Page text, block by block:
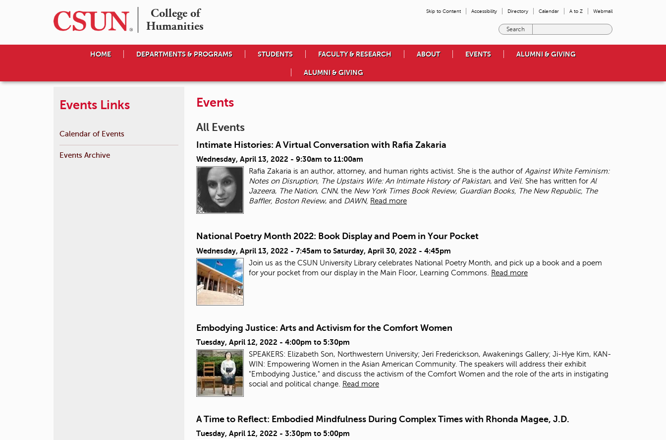
College of
Humanities
Skip to Content Accessibility Directory Calendar A to Z Webmail
e
o
u
w
a
HOME DEPARTMENTS & PROGRAMS STUDENTS FACULTY & RESEARCH ABOUT EVENTS ALUMNI & GIVING
ALUMNI & GIVING
Events
All Events
Intimate Histories: A Virtual Conversation with Rafia Zakaria
Wednesday, April 13, 2022 - 9:30am to 11:00am
Rafia Zakaria is an author, attorney, and human rights activist. She is the author of Against White Feminism:
Notes on Disruption, The Upstairs Wife: An Intimate History ofPakistan, and Veil. She has written for Al
Jazeera, The Nation, CNN, the New York Times Book Review, Guardian Books, The New Republic, The
Baffler, Boston Review, and DAWN, Read more
National Poetry Month 2022: Book Display and Poem in Your Pocket
Wednesday, April 13, 2022 - 7:45am to Saturday, April 30, 2022 - 4:45pm
Join us as the CSUN University Library celebrates National Poetry Month, and pick up a book and a poem
for your pocket from our display in the Main Floor, Learning Commons. Read more
Embodying Justice: Arts and Activism for the Comfort Women
Tuesday, April 12, 2022 - 4:00pm to 5:30pm
SPEAKERS: Elizabeth Son, Northwestern University; Jeri Frederickson, Awakenings Gallery; Ji-Hye Kim, KAN-
WIN: Empowering Women in the Asian American Community. The speakers will address their exhibit
"Embodying Justice," and discuss the activism of the Comfort Women and the role of the arts in instigating
social and political change.
Read more
A Time to Reflect: Embodied Mindfulness During Complex Times with Rhonda Magee, J.D.
Tuesday, April 12, 2022 - 3:30pm to 5:00pm
Events Links
Calendar of Events
Events Archive